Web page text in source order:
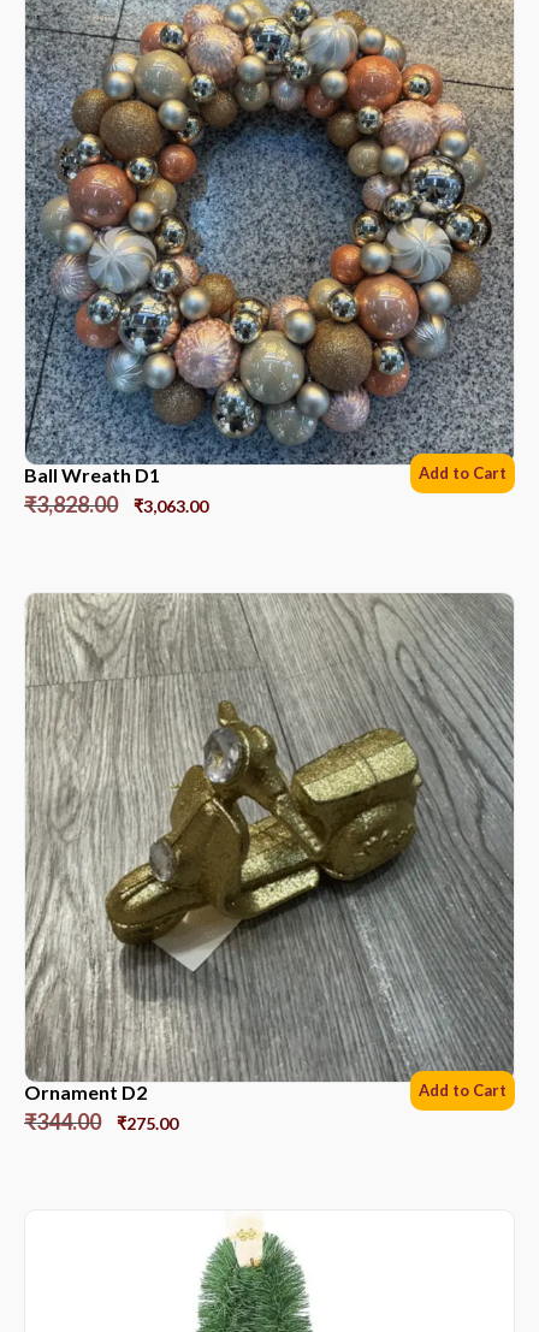
Ball Wreath D1
₹3,828.00 ₹3,063.00
Add to Cart
Ornament D2
₹344.00 ₹275.00
Add to Cart